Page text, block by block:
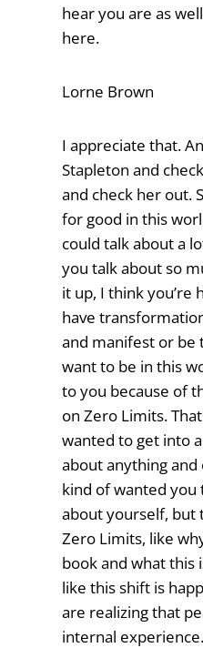
hear you are as
here.
Lorne Brown
I appreciate that.
Stapleton and
and check her out.
for good in this
could talk about a
you talk about so
it up, I think you’re
have
and manifest or be
want to be in this
to you because of
on Zero Limits.
wanted to get into
about anything
kind of wanted
about yourself, but
Zero Limits, like
book and what this
like this shift is
are realizing that
internal experience.